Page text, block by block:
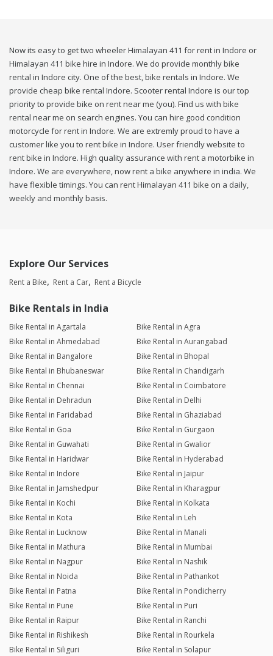
Now its easy to get two wheeler Himalayan 411 for rent in Indore or
Himalayan 411 bike hire in Indore. We do provide monthly bike
rental in Indore city. One of the best, bike rentals in Indore. We
provide cheap bike rental Indore. Scooter rental Indore is our top
priority to provide bike on rent near me (you). Find us with bike
rental near me on search engines. You can hire good condition
motorcycle for rent in Indore. We are extremly proud to have a
customer like you to rent bike in Indore. User friendly website to
rent bike in Indore. High quality assurance with rent a motorbike in
Indore. We are everywhere, now rent a bike anywhere in india. We
have flexible timings. You can rent Himalayan 411 bike on a daily,
weekly and monthly basis.
Explore Our Services
Rent a Bike Rent a Car Rent a Bicycle
Bike Rentals in India
Bike Rental in Agartala
Bike Rental in Agra
Bike Rental in Ahmedabad
Bike Rental in Aurangabad
Bike Rental in Bangalore
Bike Rental in Bhopal
Bike Rental in Bhubaneswar
Bike Rental in Chandigarh
Bike Rental in Chennai
Bike Rental in Coimbatore
Bike Rental in Dehradun
Bike Rental in Delhi
Bike Rental in Faridabad
Bike Rental in Ghaziabad
Bike Rental in Goa
Bike Rental in Gurgaon
Bike Rental in Guwahati
Bike Rental in Gwalior
Bike Rental in Haridwar
Bike Rental in Hyderabad
Bike Rental in Indore
Bike Rental in Jaipur
Bike Rental in Jamshedpur
Bike Rental in Kharagpur
Bike Rental in Kochi
Bike Rental in Kolkata
Bike Rental in Kota
Bike Rental in Leh
Bike Rental in Lucknow
Bike Rental in Manali
Bike Rental in Mathura
Bike Rental in Mumbai
Bike Rental in Nagpur
Bike Rental in Nashik
Bike Rental in Noida
Bike Rental in Pathankot
Bike Rental in Patna
Bike Rental in Pondicherry
Bike Rental in Pune
Bike Rental in Puri
Bike Rental in Raipur
Bike Rental in Ranchi
Bike Rental in Rishikesh
Bike Rental in Rourkela
Bike Rental in Siliguri
Bike Rental in Solapur